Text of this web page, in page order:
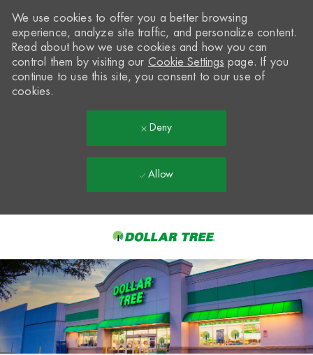
-
We use cookies to offer you a better browsing
experience, analyze site traffic, and personalize content.
Read about how we use cookies and how you can
control them by visiting our Cookie Settings page. If you
continue to use this site, you consent to our use of
cookies.
Deny
Allow